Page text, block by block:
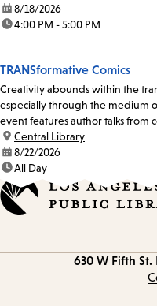
date:8/18/2026
time:4:00 PM - 5:00 PM
TRANSformative Comics
Creativity abounds within the
especially through the medium
event features author talks from
location:
Central Library
date:8/22/2026
time:All Day
630 W Fifth St.